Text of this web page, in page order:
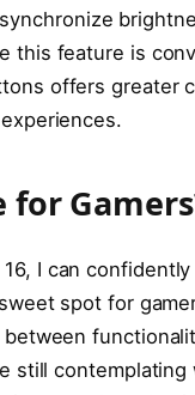
this feature is
offers greater
for
I can confidently
spot for
still